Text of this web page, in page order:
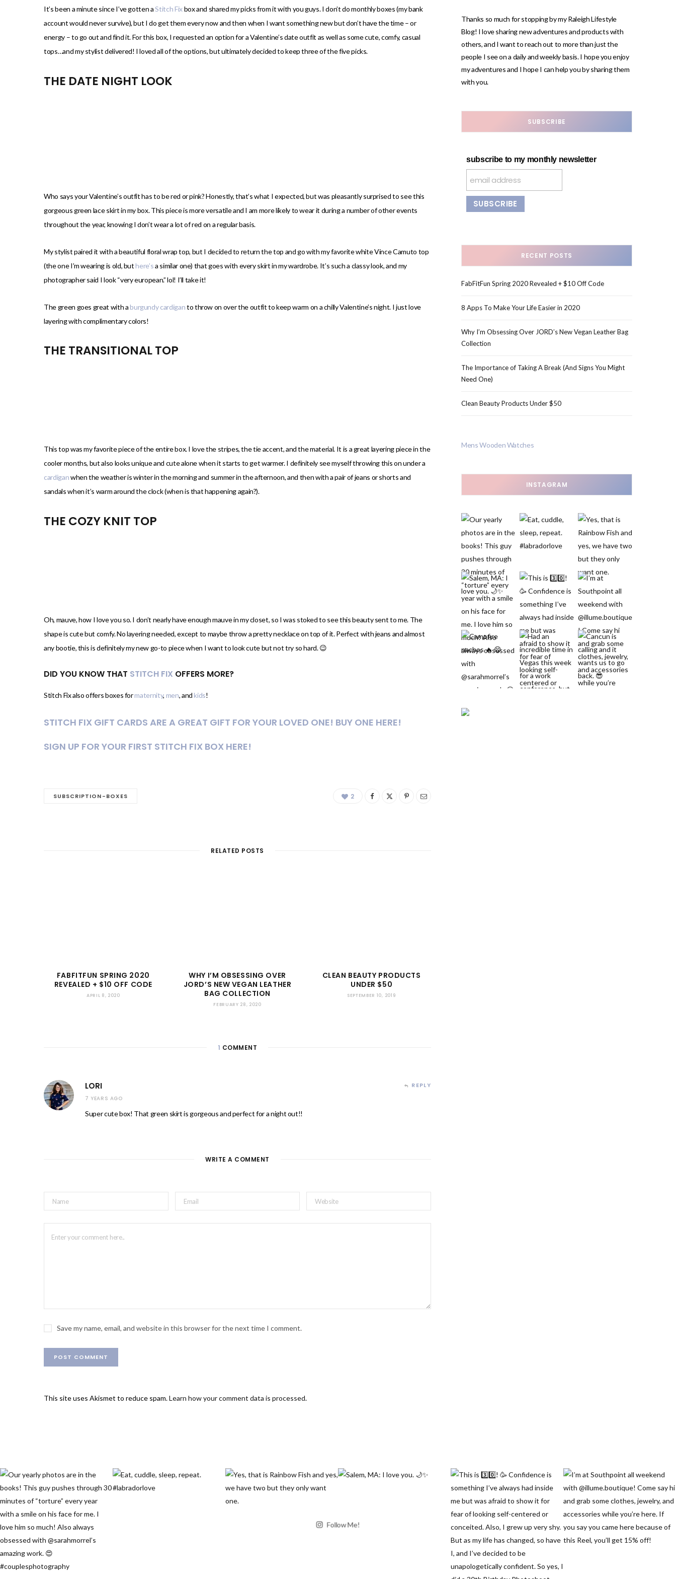
It’s been a minute since I’ve gotten aStitch Fixbox and shared my picks from it with you guys. I don’t do monthly boxes (my bank
account would never survive), but I do get them every now and then when I want something new but don’t have the time – or
energy – to go out and find it. For this box, I requested an option for a Valentine’s date outfit as well as some cute, comfy, casual
tops…and my stylist delivered! I loved all of the options, but ultimately decided to keep three of the five picks.
THE DATE NIGHT LOOK
Who says your Valentine’s outfit has to be red or pink? Honestly, that’s what I expected, but was pleasantly surprised to see this
gorgeous green lace skirt in my box. This piece is more versatile and I am more likely to wear it during a number of other events
throughout the year, knowing I don’t wear a lot of red on a regular basis.
My stylist paired it with a beautiful floral wrap top, but I decided to return the top and go with my favorite white Vince Camuto top
(the one I’m wearing is old, but here’sa similar one) that goes with every skirt in my wardrobe. It’s such a classy look, and my
photographer said I look “very european.” lol! I’ll take it!
The green goes great with a burgundy cardiganto throw on over the outfit to keep warm on a chilly Valentine’s night. I just love
layering with complimentary colors!
THE TRANSITIONAL TOP
This top was my favorite piece of the entire box. I love the stripes, the tie accent, and the material. It is a great layering piece in the
cooler months, but also looks unique and cute alone when it starts to get warmer. I definitely see myself throwing this on under a
cardiganwhen the weather is winter in the morning and summer in the afternoon, and then with a pair of jeans or shorts and
sandals when it’s warm around the clock (when is that happening again?).
THE COZY KNIT TOP
Oh, mauve, how I love you so. I don’t nearly have enough mauve in my closet, so I was stoked to see this beauty sent to me. The
shape is cute but comfy. No layering needed, except to maybe throw a pretty necklace on top of it. Perfect with jeans and almost
any bootie, this is definitely my new go-to piece when I want to look cute but not try so hard. 😉
DID YOU KNOW THAT STITCH FIX OFFERS MORE?
Stitch Fix also offers boxes formaternity, men, and kids!
STITCH FIX GIFT CARDS ARE A GREAT GIFT FOR YOUR LOVED ONE! BUY ONE HERE!
SIGN UP FOR YOUR FIRST STITCH FIX BOX HERE!
SUBSCRIPTION-BOXES 2
RELATED POSTS
FABFITFUN SPRING 2020
REVEALED + $10 OFF CODE
APRIL 8, 2020
WHY I’M OBSESSING OVER
JORD’S NEW VEGAN LEATHER
BAG COLLECTION
FEBRUARY 28, 2020
CLEAN BEAUTY PRODUCTS
UNDER $50
SEPTEMBER 10, 2019
1 COMMENT
LORI
7 YEARS AGO
REPLY
Super cute box! That green skirt is gorgeous and perfect for a night out!!
WRITE A COMMENT
Save my name, email, and website in this browser for the next time I comment.
This site uses Akismet to reduce spam.Learn how your comment data is processed.
Thanks so much for stopping by my Raleigh Lifestyle
Blog! I love sharing new adventures and products with
others, and I want to reach out to more than just the
people I see on a daily and weekly basis. I hope you enjoy
my adventures and I hope I can help you by sharing them
with you.
SUBSCRIBE
subscribe to my monthly newsletter
RECENT POSTS
FabFitFun Spring 2020 Revealed + $10 Off Code
8 Apps To Make Your Life Easier in 2020
Why I’m Obsessing Over JORD’s New Vegan Leather Bag
Collection
The Importance of Taking A Break (And Signs You Might
Need One)
Clean Beauty Products Under $50
Mens Wooden Watches
INSTAGRAM
Follow Me!